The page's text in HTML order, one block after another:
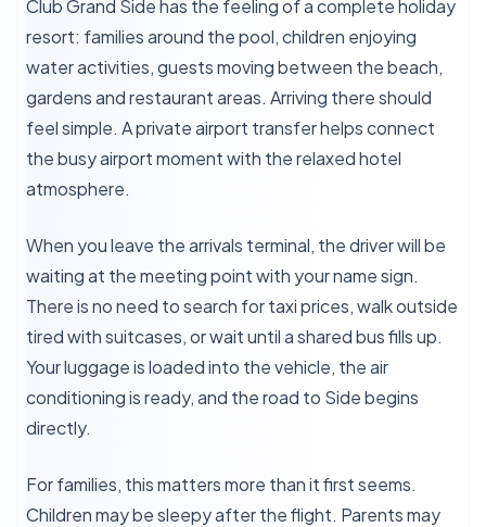
Club Grand Side has the feeling of a complete holiday
resort: families around the pool, children enjoying
water activities, guests moving between the beach,
gardens and restaurant areas. Arriving there should
feel simple. A private airport transfer helps connect
the busy airport moment with the relaxed hotel
atmosphere.
When you leave the arrivals terminal, the driver will be
waiting at the meeting point with your name sign.
There is no need to search for taxi prices, walk outside
tired with suitcases, or wait until a shared bus fills up.
Your luggage is loaded into the vehicle, the air
conditioning is ready, and the road to Side begins
directly.
For families, this matters more than it first seems.
Children may be sleepy after the flight. Parents may